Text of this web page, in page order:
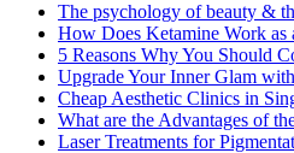
The psychology of beauty &
How Does Ketamine Work as
5 Reasons Why You Should
Upgrade Your Inner Glam
Cheap Aesthetic Clinics in
What are the Advantages of
Laser Treatments for